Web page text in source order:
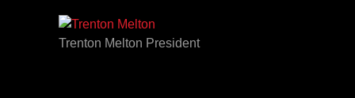
Trenton Melton President